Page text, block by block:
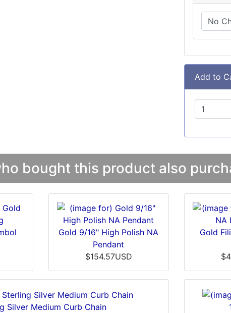
Add to
bought this product also
Gold 9/16" High Polish NA
Pendant
$154.57USD
Gold
Silver Medium Curb Chain